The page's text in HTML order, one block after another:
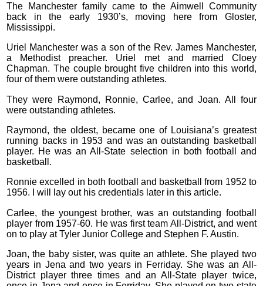
The Manchester family came to the Aimwell Community
back in the early 1930’s, moving here from Gloster,
Mississippi.
Uriel Manchester was a son of the Rev. James Manchester,
a Methodist preacher. Uriel met and married Cloey
Chapman. The couple brought five children into this world,
four of them were outstanding athletes.
They were Raymond, Ronnie, Carlee, and Joan. All four
were outstanding athletes.
Raymond, the oldest, became one of Louisiana’s greatest
running backs in 1953 and was an outstanding basketball
player. He was an All-State selection in both football and
basketball.
Ronnie excelled in both football and basketball from 1952 to
1956. I will lay out his credentials later in this article.
Carlee, the youngest brother, was an outstanding football
player from 1957-60. He was first team All-District, and went
on to play at Tyler Junior College and Stephen F. Austin.
Joan, the baby sister, was quite an athlete. She played two
years in Jena and two years in Ferriday. She was an All-
District player three times and an All-State player twice,